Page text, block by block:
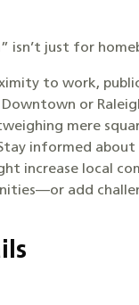
isn’t just for
to work,
Downtown or
mere
informed about
increase local
add